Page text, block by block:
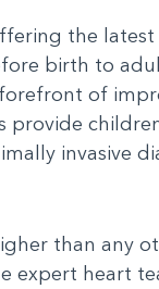
the
birth to
of
provide
invasive
than any
expert heart